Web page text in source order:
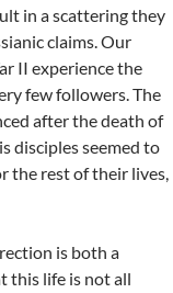
in a scattering they
claims. Our
II experience the
few followers. The
after the death of
disciples seemed to
the rest of their lives,
is both a
this life is not all